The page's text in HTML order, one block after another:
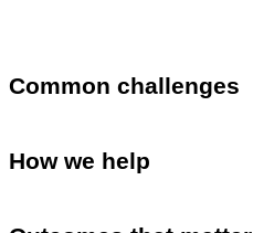
Common challenges
How we help